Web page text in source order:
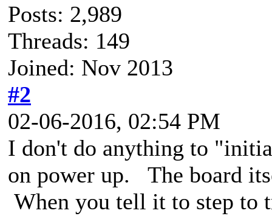
Posts: 2,989
Threads: 149
Joined: Nov 2013
#2
02-06-2016, 02:54 PM
I don't do anything to
on power up. The board
When you tell it to step to